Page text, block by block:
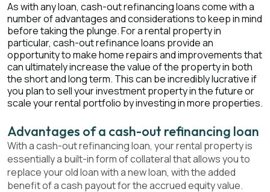
As with any loan, cash-out refinancing loans come with a
number of advantages and considerations to keep in mind
before taking the plunge. For a rental property in
particular, cash-out refinance loans provide an
opportunity to make home repairs and improvements that
can ultimately increase the value of the property in both
the short and long term. This can be incredibly lucrative if
you plan to sell your investment property in the future or
scale your rental portfolio by investing in more properties.
Advantages of a cash-out refinancing loan
With a cash-out refinancing loan, your rental property is
essentially a built-in form of collateral that allows you to
replace your old loan with a new loan, with the added
benefit of a cash payout for the accrued equity value.